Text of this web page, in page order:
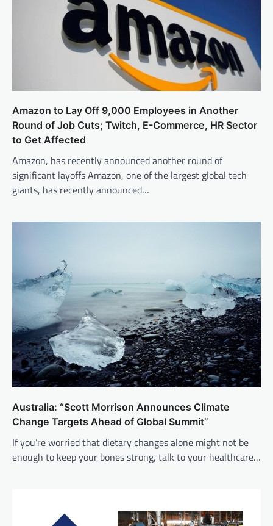
Amazon to Lay Off 9,000 Employees in Another
Round of Job Cuts; Twitch, E-Commerce, HR Sector
to Get Affected
Amazon, has recently announced another round of
significant layoffs Amazon, one of the largest global tech
giants, has recently announced…
Australia: “Scott Morrison Announces Climate
Change Targets Ahead of Global Summit”
If you’re worried that dietary changes alone might not be
enough to keep your bones strong, talk to your healthcare…